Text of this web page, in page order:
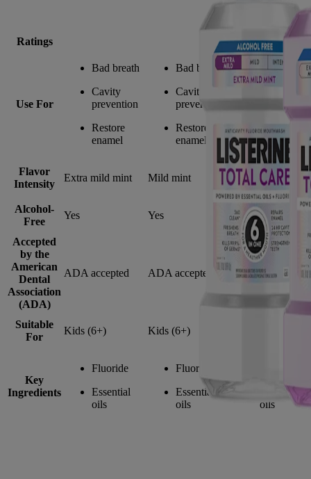
Ratings
Use For
Bad breath
Cavity
prevention
Restore
enamel
Bad breath
Cavity
prevention
Restore
enamel
Bad breath
prevention
Restore
enamel
Flavor
Intensity
Extra mild mint Mild mint Intense mint
Alcohol-
Free
Yes Yes No
Accepted
by the
American
Dental
Association
(ADA)
ADA accepted ADA accepted ADA accepted
Suitable
For
Kids (6+) Kids (6+)
Key
Ingredients
Fluoride
Essential
oils
Fluoride
Essential
oils
Essential
oils